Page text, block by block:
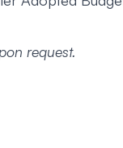
request.